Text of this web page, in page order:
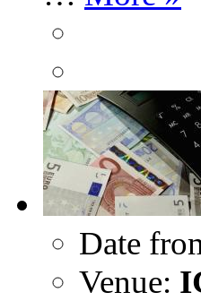
Date
Venue: